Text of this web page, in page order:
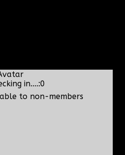
in....:0
to non-members